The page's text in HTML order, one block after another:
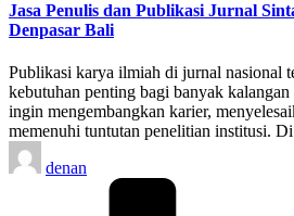
Jasa Penulis dan Publikasi Jurnal
Denpasar Bali
Publikasi karya ilmiah di jurnal nasional
kebutuhan penting bagi banyak
ingin mengembangkan karier,
memenuhi tuntutan penelitian institusi.
Posted
by
denan